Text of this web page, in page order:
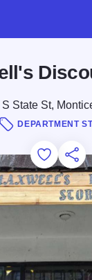
S State St,
DEPARTMENT
Add to
Save forShare